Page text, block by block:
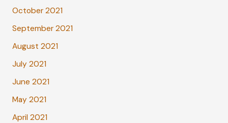
October 2021
September 2021
August 2021
July 2021
June 2021
May 2021
April 2021